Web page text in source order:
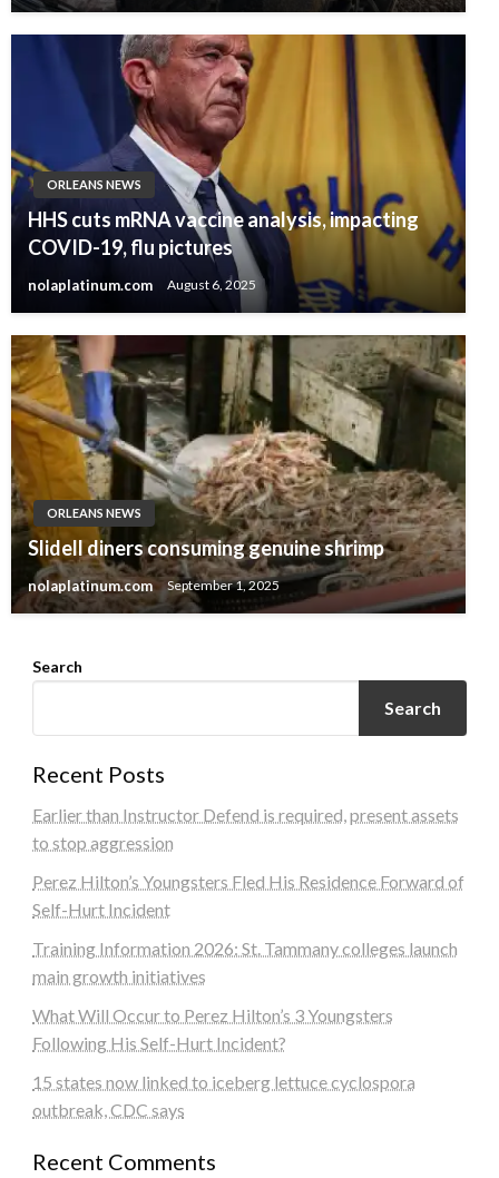
ORLEANS NEWS
HHS cuts mRNA vaccine analysis, impacting
COVID-19, flu pictures
nolaplatinum.com August 6, 2025
ORLEANS NEWS
Slidell diners consuming genuine shrimp
nolaplatinum.com September 1, 2025
Search
Search
Recent Posts
Earlier than Instructor Defend is required, present assets
to stop aggression
Perez Hilton’s Youngsters Fled His Residence Forward of
Self-Hurt Incident
Training Information 2026: St. Tammany colleges launch
main growth initiatives
What Will Occur to Perez Hilton’s 3 Youngsters
Following His Self-Hurt Incident?
15 states now linked to iceberg lettuce cyclospora
outbreak, CDC says
Recent Comments